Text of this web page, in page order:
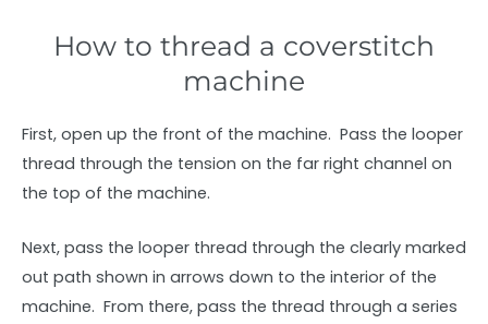
How to thread a coverstitch
machine
First, open up the front of the machine. Pass the looper
thread through the tension on the far right channel on
the top of the machine.
Next, pass the looper thread through the clearly marked
out path shown in arrows down to the interior of the
machine. From there, pass the thread through a series